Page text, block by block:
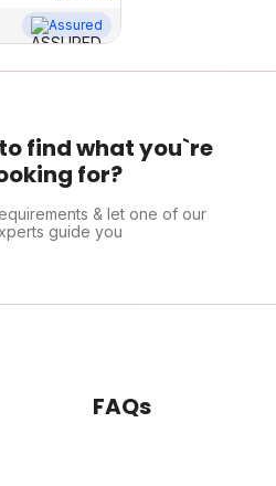
Assured
find what you`re
for?
& let one of our
guide you
FAQs